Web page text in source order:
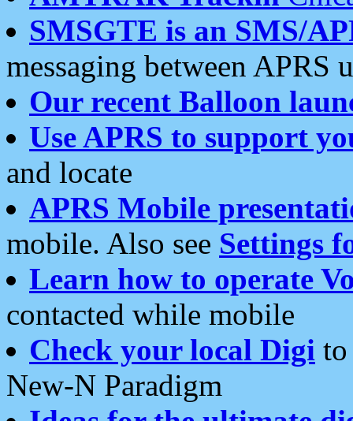
SMSGTE is an SMS/
messaging between APRS
Our recent Balloon
Use APRS to support
and locate
APRS Mobile
mobile. Also see Settings
Learn how to operate
contacted while mobile
Check your local Digi
New-N Paradigm